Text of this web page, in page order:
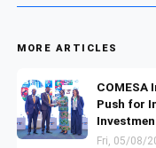
MORE ARTICLES
COMESA
Push for
Fri, 05/08/